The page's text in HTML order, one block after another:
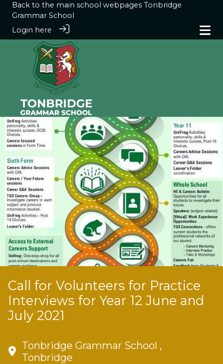
Back to the main school webpages Tonbridge
Grammar School
Login here
Call for Volunteers for Practice
Interviews for Year 12 June and
July 2021
Tonbridge Grammar School ,
Tonbridge